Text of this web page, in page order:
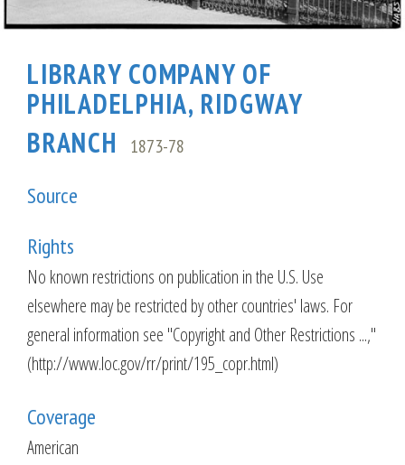
LIBRARY COMPANY OF
PHILADELPHIA, RIDGWAY
BRANCH
1873-78
Source
Rights
No known restrictions on publication in the U.S. Use
elsewhere may be restricted by other countries' laws. For
general information see "Copyright and Other Restrictions ...,"
(http://www.loc.gov/rr/print/195_copr.html)
Coverage
American